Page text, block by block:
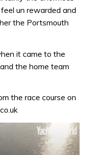
un rewarded and
the Portsmouth
it came to the
the home team
the race course on